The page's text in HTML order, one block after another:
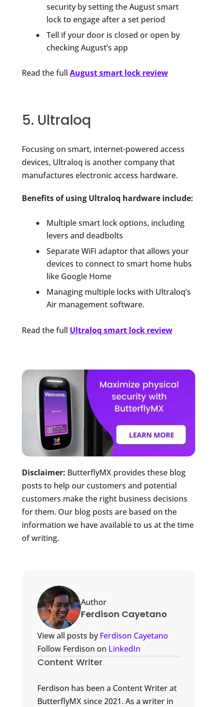
security by setting the August smart
lock to engage after a set period
Tell if your door is closed or open by
checking August’s app
Read the full August smart lock review
5. Ultraloq
Focusing on smart, internet-powered access
devices, Ultraloq is another company that
manufactures electronic access hardware.
Benefits of using Ultraloq hardware include:
Multiple smart lock options, including
levers and deadbolts
Separate WiFi adaptor that allows your
devices to connect to smart home hubs
like Google Home
Managing multiple locks with Ultraloq’s
Air management software.
Read the full Ultraloq smart lock review
Disclaimer: ButterflyMX provides these blog
posts to help our customers and potential
customers make the right business decisions
for them. Our blog posts are based on the
information we have available to us at the time
of writing.
Author
Ferdison Cayetano
View all posts byFerdison Cayetano
Follow Ferdison on LinkedIn
Content Writer
Ferdison has been a Content Writer at
ButterflyMX since 2021. As a writer in